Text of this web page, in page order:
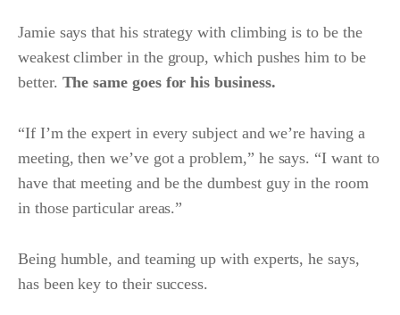
Jamie says that his strategy with climbing is to be the
weakest climber in the group, which pushes him to be
better. The same goes for his business.
“If I’m the expert in every subject and we’re having a
meeting, then we’ve got a problem,” he says. “I want to
have that meeting and be the dumbest guy in the room
in those particular areas.”
Being humble, and teaming up with experts, he says,
has been key to their success.